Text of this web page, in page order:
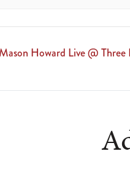
Mason Howard Live @ Three